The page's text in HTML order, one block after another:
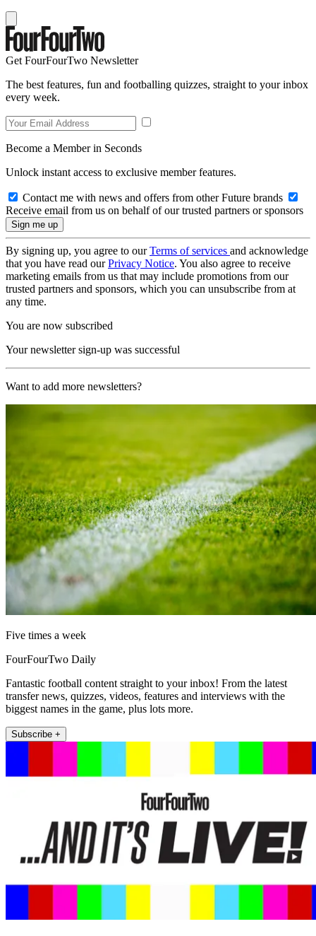
Get FourFourTwo Newsletter
The best features, fun and footballing quizzes, straight to your inbox
every week.
Become a Member in Seconds
Unlock instant access to exclusive member features.
Contact me with news and offers from other Future brands
Receive email from us on behalf of our trusted partners or sponsors
By signing up, you agree to ourTerms of services and acknowledge
that you have read ourPrivacy Notice. You also agree to receive
marketing emails from us that may include promotions from our
trusted partners and sponsors, which you can unsubscribe from at
any time.
You are now subscribed
Your newsletter sign-up was successful
Want to add more newsletters?
Five times a week
FourFourTwo Daily
Fantastic football content straight to your inbox! From the latest
transfer news, quizzes, videos, features and interviews with the
biggest names in the game, plus lots more.
Subscribe +